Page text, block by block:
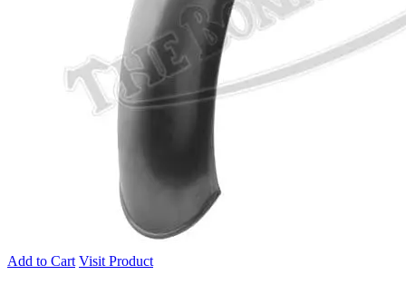
Add to Cart Visit Product